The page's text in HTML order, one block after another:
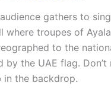
gathers to
where troupes of
to the
the UAE flag. Don’t
in the backdrop.